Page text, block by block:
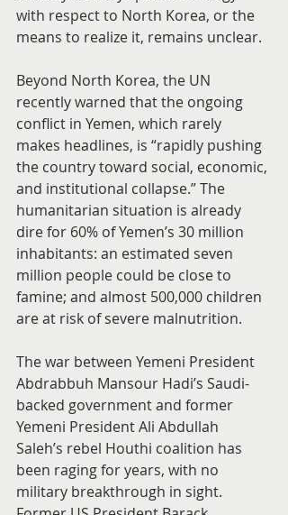
with respect to North Korea, or the
means to realize it, remains unclear.
Beyond North Korea, the UN
recently warned that the ongoing
conflict in Yemen, which rarely
makes headlines, is “rapidly pushing
the country toward social, economic,
and institutional collapse.” The
humanitarian situation is already
dire for 60% of Yemen’s 30 million
inhabitants: an estimated seven
million people could be close to
famine; and almost 500,000 children
are at risk of severe malnutrition.
The war between Yemeni President
Abdrabbuh Mansour Hadi’s Saudi-
backed government and former
Yemeni President Ali Abdullah
Saleh’s rebel Houthi coalition has
been raging for years, with no
military breakthrough in sight.